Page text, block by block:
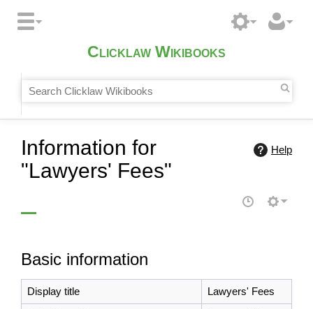
Clicklaw Wikibooks
Help
Information for
"Lawyers' Fees"
Basic information
Display title Lawyers' Fees